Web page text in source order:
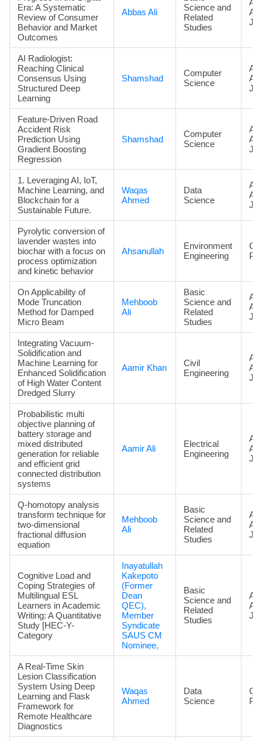
Era: A Systematic
Review of Consumer
Behavior and Market
Outcomes
Abbas Ali
Science and
Related
Studies
AI Radiologist:
Reaching Clinical
Consensus Using
Structured Deep
Learning
Shamshad
Computer
Science
Feature-Driven Road
Accident Risk
Prediction Using
Gradient Boosting
Regression
Shamshad
Computer
Science
1. Leveraging AI, IoT,
Machine Learning, and
Blockchain for a
Sustainable Future.
Waqas
Ahmed
Data
Science
Pyrolytic conversion of
lavender wastes into
biochar with a focus on
process optimization
and kinetic behavior
Ahsanullah
Environment
Engineering
On Applicability of
Mode Truncation
Method for Damped
Micro Beam
Mehboob
Ali
Basic
Science and
Related
Studies
Integrating Vacuum-
Solidification and
Machine Learning for
Enhanced Solidification
of High Water Content
Dredged Slurry
Aamir Khan
Civil
Engineering
Probabilistic multi
objective planning of
battery storage and
mixed distributed
generation for reliable
and efficient grid
connected distribution
systems
Aamir Ali
Electrical
Engineering
Q-homotopy analysis
transform technique for
two-dimensional
fractional diffusion
equation
Mehboob
Ali
Basic
Science and
Related
Studies
Cognitive Load and
Coping Strategies of
Multilingual ESL
Learners in Academic
Writing: A Quantitative
Study [HEC-Y-
Category
Inayatullah
Kakepoto
(Former
Dean
QEC),
Member
Syndicate
SAUS CM
Nominee,
Basic
Science and
Related
Studies
A Real-Time Skin
Lesion Classification
System Using Deep
Learning and Flask
Framework for
Remote Healthcare
Diagnostics
Waqas
Ahmed
Data
Science